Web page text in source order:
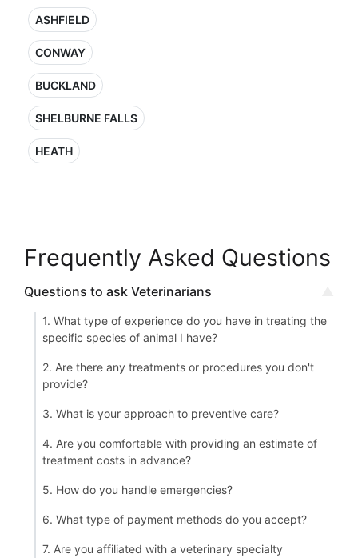
ASHFIELD
CONWAY
BUCKLAND
SHELBURNE FALLS
HEATH
Frequently Asked Questions
Questions to ask Veterinarians
1. What type of experience do you have in treating the
specific species of animal I have?
2. Are there any treatments or procedures you don't
provide?
3. What is your approach to preventive care?
4. Are you comfortable with providing an estimate of
treatment costs in advance?
5. How do you handle emergencies?
6. What type of payment methods do you accept?
7. Are you affiliated with a veterinary specialty